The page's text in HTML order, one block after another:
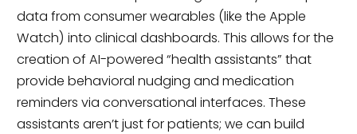
data from consumer wearables (like the Apple
Watch) into clinical dashboards. This allows for the
creation of AI-powered “health assistants” that
provide behavioral nudging and medication
reminders via conversational interfaces. These
assistants aren’t just for patients; we can build